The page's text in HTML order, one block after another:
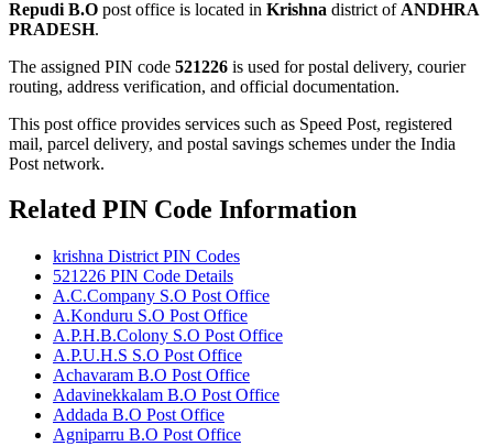
Repudi B.O post office is located in Krishna district of ANDHRA
PRADESH.
The assigned PIN code 521226 is used for postal delivery, courier
routing, address verification, and official documentation.
This post office provides services such as Speed Post, registered
mail, parcel delivery, and postal savings schemes under the India
Post network.
Related PIN Code Information
krishna District PIN Codes
521226 PIN Code Details
A.C.Company S.O Post Office
A.Konduru S.O Post Office
A.P.H.B.Colony S.O Post Office
A.P.U.H.S S.O Post Office
Achavaram B.O Post Office
Adavinekkalam B.O Post Office
Addada B.O Post Office
Agniparru B.O Post Office